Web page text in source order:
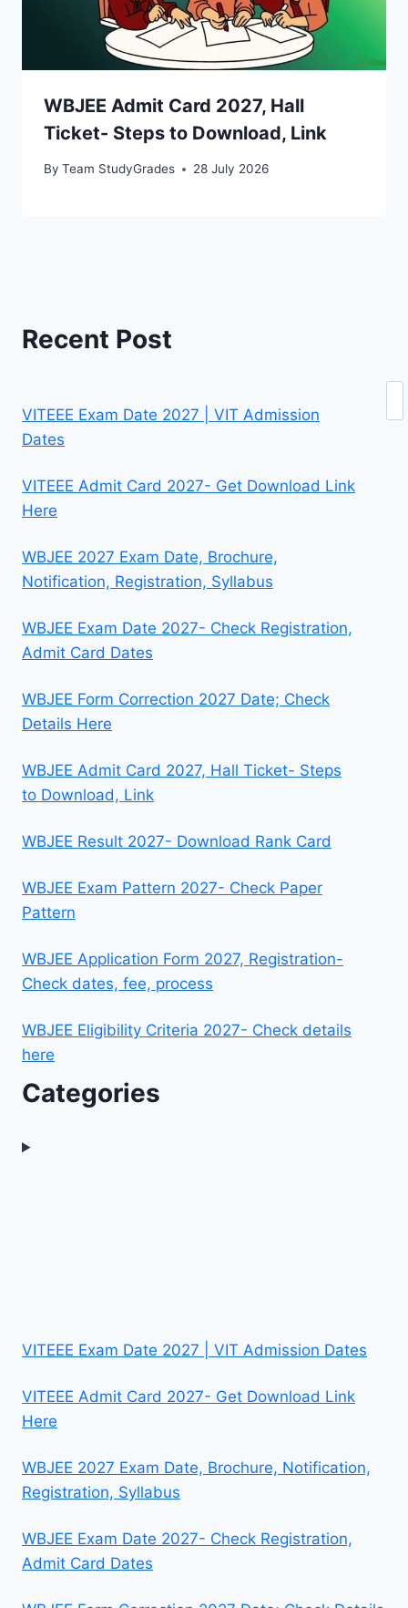
WBJEE Admit Card 2027, Hall
Ticket- Steps to Download, Link
By Team StudyGrades 28 July 2026
Recent Post
VITEEE Exam Date 2027 | VIT Admission
Dates
VITEEE Admit Card 2027- Get Download Link
Here
WBJEE 2027 Exam Date, Brochure,
Notification, Registration, Syllabus
WBJEE Exam Date 2027- Check Registration,
Admit Card Dates
WBJEE Form Correction 2027 Date; Check
Details Here
WBJEE Admit Card 2027, Hall Ticket- Steps
to Download, Link
WBJEE Result 2027- Download Rank Card
WBJEE Exam Pattern 2027- Check Paper
Pattern
WBJEE Application Form 2027, Registration-
Check dates, fee, process
WBJEE Eligibility Criteria 2027- Check details
here
Categories
VITEEE Exam Date 2027 | VIT Admission Dates
VITEEE Admit Card 2027- Get Download Link
Here
WBJEE 2027 Exam Date, Brochure, Notification,
Registration, Syllabus
WBJEE Exam Date 2027- Check Registration,
Admit Card Dates